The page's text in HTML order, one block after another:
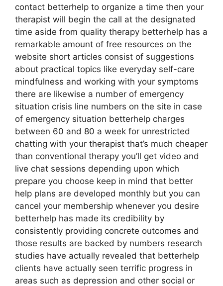
contact betterhelp to organize a time then your
therapist will begin the call at the designated
time aside from quality therapy betterhelp has a
remarkable amount of free resources on the
website short articles consist of suggestions
about practical topics like everyday self-care
mindfulness and working with your symptoms
there are likewise a number of emergency
situation crisis line numbers on the site in case
of emergency situation betterhelp charges
between 60 and 80 a week for unrestricted
chatting with your therapist that’s much cheaper
than conventional therapy you’ll get video and
live chat sessions depending upon which
prepare you choose keep in mind that better
help plans are developed monthly but you can
cancel your membership whenever you desire
betterhelp has made its credibility by
consistently providing concrete outcomes and
those results are backed by numbers research
studies have actually revealed that betterhelp
clients have actually seen terrific progress in
areas such as depression and other social or